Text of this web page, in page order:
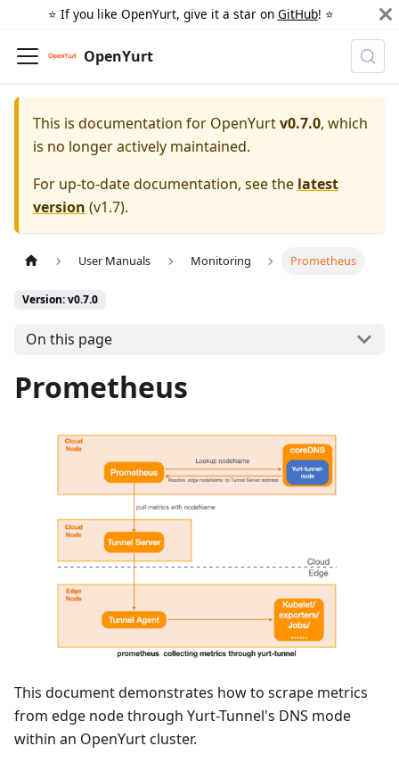
⭐️ If you like OpenYurt, give it a star on GitHub! ⭐️
OpenYurt
This is documentation for OpenYurtv0.7.0, which
is no longer actively maintained.
For up-to-date documentation, see the latest
version (v1.7).
User Manuals Monitoring Prometheus
Version: v0.7.0
On this page
Prometheus
This document demonstrates how to scrape metrics
from edge node through Yurt-Tunnel's DNS mode
within an OpenYurt cluster.